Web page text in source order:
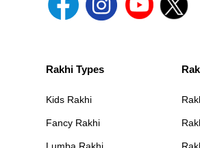
Rakhi Types
Kids Rakhi
Fancy Rakhi